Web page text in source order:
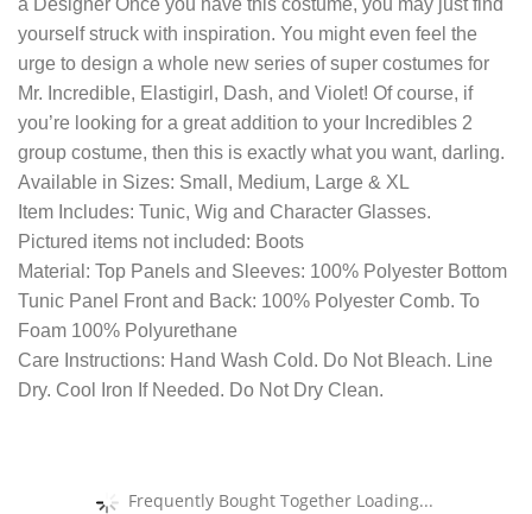
a Designer Once you have this costume, you may just find
yourself struck with inspiration. You might even feel the
urge to design a whole new series of super costumes for
Mr. Incredible, Elastigirl, Dash, and Violet! Of course, if
you’re looking for a great addition to your Incredibles 2
group costume, then this is exactly what you want, darling.
Available in Sizes: Small, Medium, Large & XL
Item Includes: Tunic, Wig and Character Glasses.
Pictured items not included: Boots
Material: Top Panels and Sleeves: 100% Polyester Bottom
Tunic Panel Front and Back: 100% Polyester Comb. To
Foam 100% Polyurethane
Care Instructions: Hand Wash Cold. Do Not Bleach. Line
Dry. Cool Iron If Needed. Do Not Dry Clean.
Frequently Bought Together Loading...